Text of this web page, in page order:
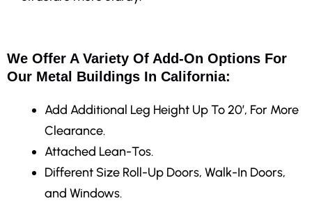
We Offer A Variety Of Add-On Options For
Our Metal Buildings In California:
Add Additional Leg Height Up To 20′, For More
Clearance.
Attached Lean-Tos.
Different Size Roll-Up Doors, Walk-In Doors,
and Windows.